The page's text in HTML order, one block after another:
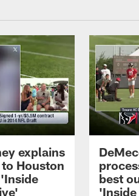
explains
Houston
best
'Inside